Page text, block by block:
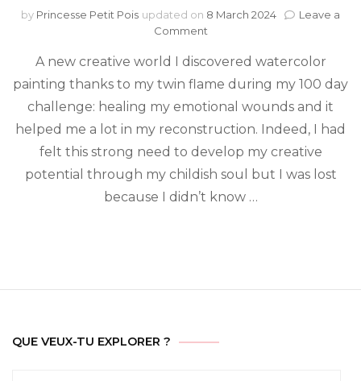
by Princesse Petit Pois updated on 8 March 2024
Leave a
Commenton
watercolor
drawing
A new creative world I discovered watercolor
painting thanks to my twin flame during my 100 day
challenge: healing my emotional wounds and it
helped me a lot in my reconstruction. Indeed, I had
felt this strong need to develop my creative
potential through my childish soul but I was lost
because I didn’t know …
QUE VEUX-TU EXPLORER ?